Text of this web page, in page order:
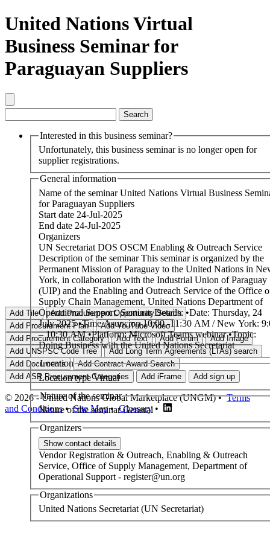
United Nations Virtual
Business Seminar for
Paraguayan Suppliers
Interested in this business seminar?
Unfortunately, this business seminar is no longer open for
supplier registrations.
General information
Name of the seminar United Nations Virtual Business
for Paraguayan Suppliers
Start date 24-Jul-2025
End date 24-Jul-2025
Organizers
UN Secretariat DOS OSCM Enabling & Outreach Service
Description of the seminar This seminar is organized by the
Permanent Mission of Paraguay to the United Nations in
York, in collaboration with the Industrial Union of Paraguay
(UIP) and the Enabling and Outreach Service of the Office
Supply Chain Management, United Nations Department of
Operational Support. Seminar Details: •Date: Thursday, 24
July 2025 •Time Asuncion 10:00 -11:30 AM / New York:
– 10:30 AM •Platform: Microsoft Teams webinar •Topic:
Doing Business with the United Nations Secretariat
Location
Location type Virtual
Nature of the seminar
Nature of the seminar General
Organizers
Vendor Registration & Outreach, Enabling & Outreach
Service, Office of Supply Management, Department of
Operational Support - register@un.org
Organizations
United Nations Secretariat (UN Secretariat)
© 2026 - United Nations Global Marketplace (UNGM) • Terms
and Conditions• Site Map• Glossary •